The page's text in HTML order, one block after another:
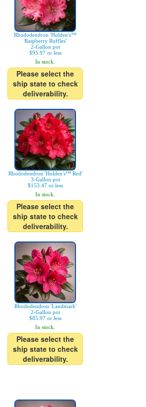
Rhododendron 'Holden's™
Raspberry Ruffles'
2-Gallon pot
$95.97 or less
In stock.
Please select the
ship state to check
deliverability.
Rhododendron 'Holden's™ Red'
3-Gallon pot
$153.47 or less
In stock.
Please select the
ship state to check
deliverability.
Rhododendron 'Landmark'
2-Gallon pot
$85.97 or less
In stock.
Please select the
ship state to check
deliverability.